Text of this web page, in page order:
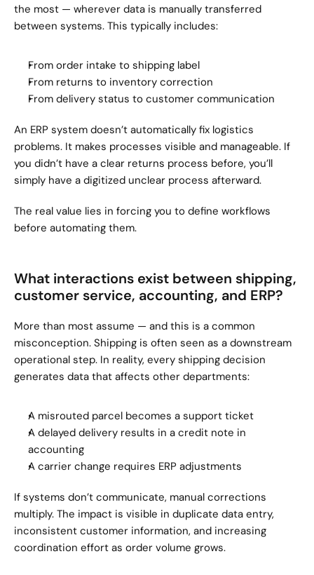
the most — wherever data is manually transferred
between systems. This typically includes:
From order intake to shipping label
From returns to inventory correction
From delivery status to customer communication
An ERP system doesn’t automatically fix logistics
problems. It makes processes visible and manageable. If
you didn’t have a clear returns process before, you’ll
simply have a digitized unclear process afterward.
The real value lies in forcing you to define workflows
before automating them.
What interactions exist between shipping,
customer service, accounting, and ERP?
More than most assume — and this is a common
misconception. Shipping is often seen as a downstream
operational step. In reality, every shipping decision
generates data that affects other departments:
A misrouted parcel becomes a support ticket
A delayed delivery results in a credit note in
accounting
A carrier change requires ERP adjustments
If systems don’t communicate, manual corrections
multiply. The impact is visible in duplicate data entry,
inconsistent customer information, and increasing
coordination effort as order volume grows.